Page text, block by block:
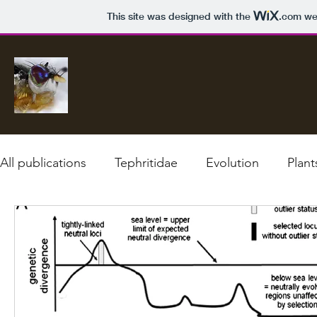
This site was designed with the .com
All publications Tephritidae Evolution
Climate change Diagnostics Speciation